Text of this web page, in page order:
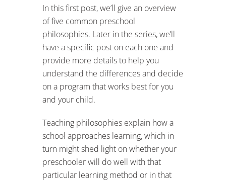
In this first post, we’ll give an overview
of five common preschool
philosophies. Later in the series, we’ll
have a specific post on each one and
provide more details to help you
understand the differences and decide
on a program that works best for you
and your child.
Teaching philosophies explain how a
school approaches learning, which in
turn might shed light on whether your
preschooler will do well with that
particular learning method or in that